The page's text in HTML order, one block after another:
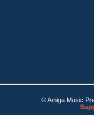
© Amiga Music